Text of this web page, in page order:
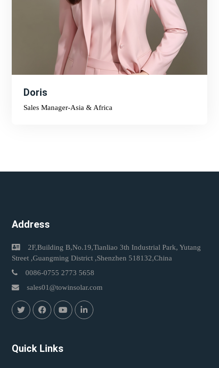
Doris
Sales Manager-Asia & Africa
Address
2F,Building B,No.19,Tianliao 3th Industrial Park, Yutang
Street ,Guangming District ,Shenzhen 518132,China
0086-0755 2773 5658
sales01@towinsolar.com
Quick Links